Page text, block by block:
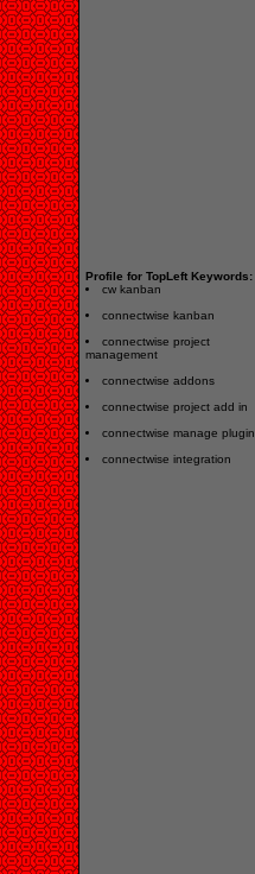
Profile for TopLeft Keywords:
cw kanban
connectwise kanban
connectwise project
management
connectwise addons
connectwise project add in
connectwise manage plugin
connectwise integration